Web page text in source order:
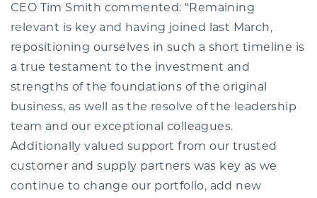
CEO Tim Smith commented: “Remaining
relevant is key and having joined last March,
repositioning ourselves in such a short timeline is
a true testament to the investment and
strengths of the foundations of the original
business, as well as the resolve of the leadership
team and our exceptional colleagues.
Additionally valued support from our trusted
customer and supply partners was key as we
continue to change our portfolio, add new